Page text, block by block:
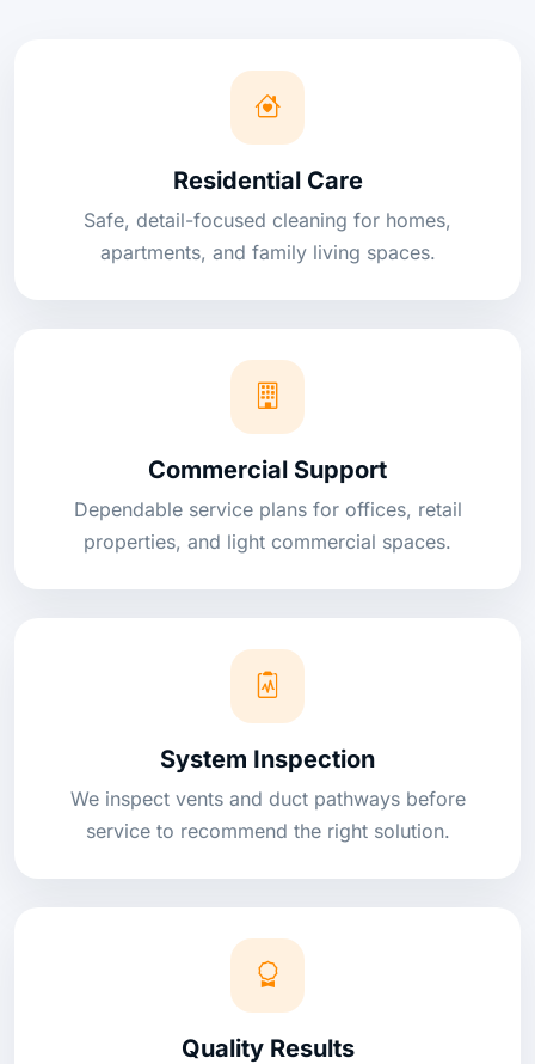
Residential Care
Safe, detail-focused cleaning for homes,
apartments, and family living spaces.
Commercial Support
Dependable service plans for offices, retail
properties, and light commercial spaces.
System Inspection
We inspect vents and duct pathways before
service to recommend the right solution.
Quality Results